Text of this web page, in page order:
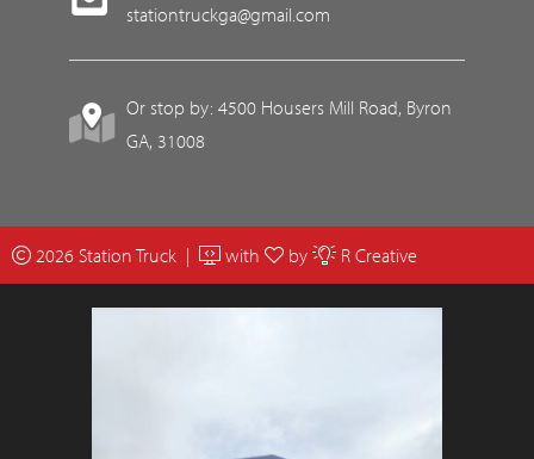
stationtruckga@gmail.com
Or stop by: 4500 Housers Mill Road, Byron
GA, 31008
2026 Station Truck | with by R Creative